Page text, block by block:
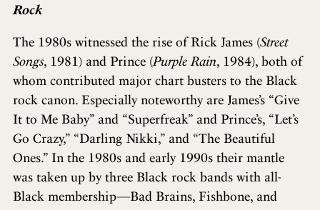
Rock
The 1980s witnessed the rise of Rick James (Street
Songs, 1981) and Prince (Purple Rain, 1984), both of
whom contributed major chart busters to the Black
rock canon. Especially noteworthy are James’s “Give
It to Me Baby” and “Superfreak” and Prince’s, “Let’s
Go Crazy,” “Darling Nikki,” and “The Beautiful
Ones.” In the 1980s and early 1990s their mantle
was taken up by three Black rock bands with all-
Black membership—Bad Brains, Fishbone, and